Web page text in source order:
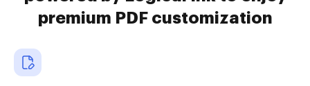
premium PDF customization